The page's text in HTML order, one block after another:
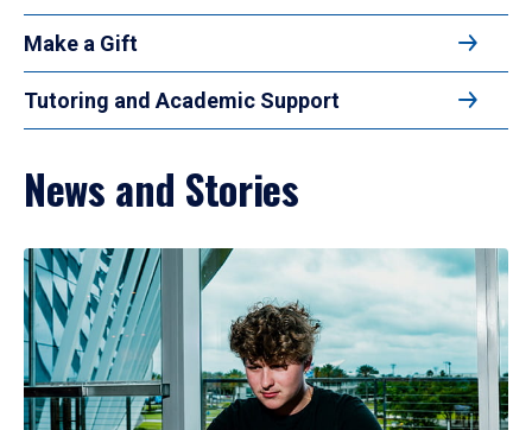
Make a Gift
Tutoring and Academic Support
News and Stories